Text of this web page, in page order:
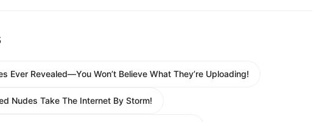
Ever Revealed—You Won’t Believe What They’re Uploading!
Nudes Take The Internet By Storm!